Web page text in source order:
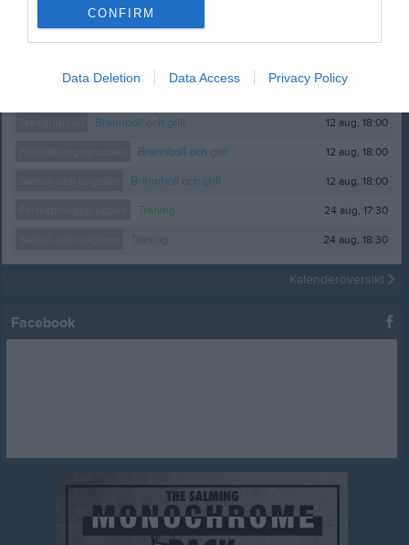
CONFIRM
Data Deletion Data Access Privacy Policy
Startgruppen
Skåneserie 2
På gång Kalender
Brännboll och grill 12 aug, 18:00
Brännboll och grill 12 aug, 18:00
Brännboll och grill 12 aug, 18:00
Träning 24 aug, 17:30
Träning 24 aug, 18:30
Kalenderöversikt
Facebook